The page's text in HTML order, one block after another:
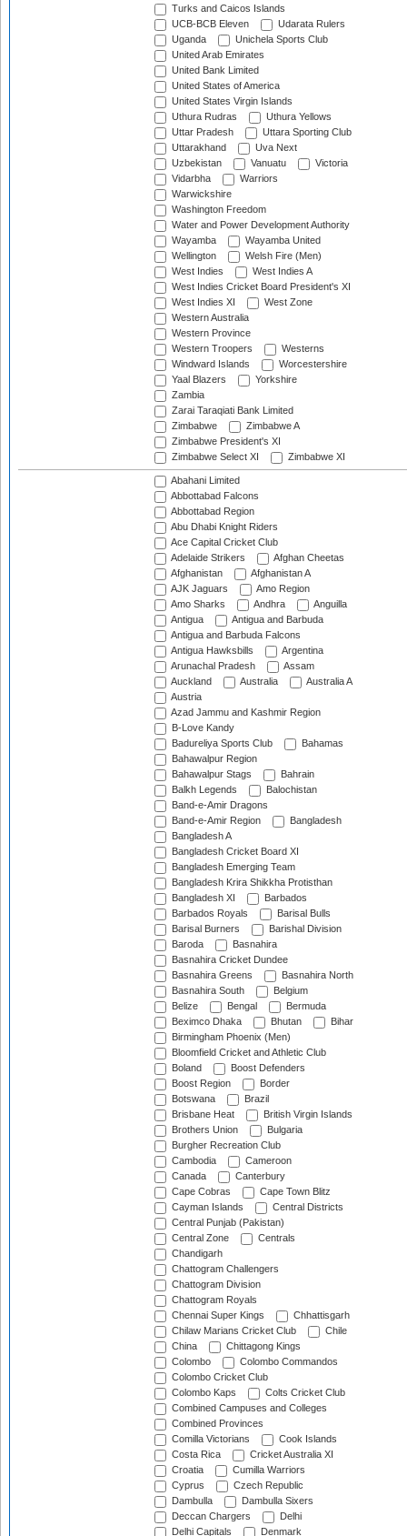
Turks and Caicos Islands
UCB-BCB Eleven
Udarata Rulers
Uganda
Unichela Sports Club
United Arab Emirates
United Bank Limited
United States of America
United States Virgin Islands
Uthura Rudras
Uthura Yellows
Uttar Pradesh
Uttara Sporting Club
Uttarakhand
Uva Next
Uzbekistan
Vanuatu
Victoria
Vidarbha
Warriors
Warwickshire
Washington Freedom
Water and Power Development Authority
Wayamba
Wayamba United
Wellington
Welsh Fire (Men)
West Indies
West Indies A
West Indies Cricket Board President's XI
West Indies XI
West Zone
Western Australia
Western Province
Western Troopers
Westerns
Windward Islands
Worcestershire
Yaal Blazers
Yorkshire
Zambia
Zarai Taraqiati Bank Limited
Zimbabwe
Zimbabwe A
Zimbabwe President's XI
Zimbabwe Select XI
Zimbabwe XI
Abahani Limited
Abbottabad Falcons
Abbottabad Region
Abu Dhabi Knight Riders
Ace Capital Cricket Club
Adelaide Strikers
Afghan Cheetas
Afghanistan
Afghanistan A
AJK Jaguars
Amo Region
Amo Sharks
Andhra
Anguilla
Antigua
Antigua and Barbuda
Antigua and Barbuda Falcons
Antigua Hawksbills
Argentina
Arunachal Pradesh
Assam
Auckland
Australia
Australia A
Austria
Azad Jammu and Kashmir Region
B-Love Kandy
Badureliya Sports Club
Bahamas
Bahawalpur Region
Bahawalpur Stags
Bahrain
Balkh Legends
Balochistan
Band-e-Amir Dragons
Band-e-Amir Region
Bangladesh
Bangladesh A
Bangladesh Cricket Board XI
Bangladesh Emerging Team
Bangladesh Krira Shikkha Protisthan
Bangladesh XI
Barbados
Barbados Royals
Barisal Bulls
Barisal Burners
Barishal Division
Baroda
Basnahira
Basnahira Cricket Dundee
Basnahira Greens
Basnahira North
Basnahira South
Belgium
Belize
Bengal
Bermuda
Beximco Dhaka
Bhutan
Bihar
Birmingham Phoenix (Men)
Bloomfield Cricket and Athletic Club
Boland
Boost Defenders
Boost Region
Border
Botswana
Brazil
Brisbane Heat
British Virgin Islands
Brothers Union
Bulgaria
Burgher Recreation Club
Cambodia
Cameroon
Canada
Canterbury
Cape Cobras
Cape Town Blitz
Cayman Islands
Central Districts
Central Punjab (Pakistan)
Central Zone
Centrals
Chandigarh
Chattogram Challengers
Chattogram Division
Chattogram Royals
Chennai Super Kings
Chhattisgarh
Chilaw Marians Cricket Club
Chile
China
Chittagong Kings
Colombo
Colombo Commandos
Colombo Cricket Club
Colombo Kaps
Colts Cricket Club
Combined Campuses and Colleges
Combined Provinces
Comilla Victorians
Cook Islands
Costa Rica
Cricket Australia XI
Croatia
Cumilla Warriors
Cyprus
Czech Republic
Dambulla
Dambulla Sixers
Deccan Chargers
Delhi
Delhi Capitals
Denmark